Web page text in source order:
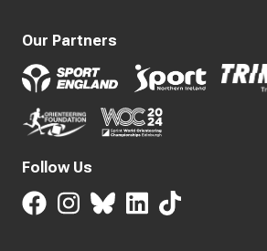
Our Partners
Follow Us